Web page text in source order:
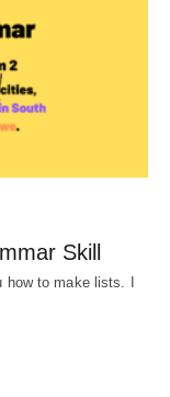
Skill
how to make lists. I